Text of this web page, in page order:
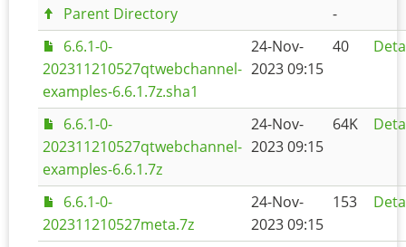
Parent Directory
-
6.6.1-0-
202311210527qtwebchannel-
examples-6.6.1.7z.sha1
24-Nov-
2023 09:15
40
6.6.1-0-
202311210527qtwebchannel-
examples-6.6.1.7z
24-Nov-
2023 09:15
64K
6.6.1-0-
202311210527meta.7z
24-Nov-
2023 09:15
153